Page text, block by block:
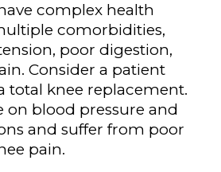
complex health
comorbidities,
poor digestion,
Consider a patient
total knee replacement.
on blood pressure and
and suffer from poor
pain.